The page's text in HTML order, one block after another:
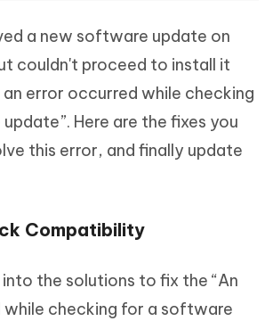
a new software update on
couldn't proceed to install it
an error occurred while checking
Here are the fixes you
this error, and finally update
Compatibility
the solutions to fix the “An
checking for a software